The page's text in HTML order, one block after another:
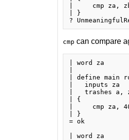
|     cmp za,
| }
cmp can compare
| word za
| define main
|   inputs za
|   trashes a,
| {
|     cmp za,
| }
= ok
| word za